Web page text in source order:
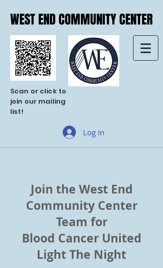
WEST END COMMUNITY CENTER
WEST END COMMUNITY CENTER
Scan or click to
join our mailing
list!
Log In
Join the West End
Community Center
Team for
Blood Cancer United
Light The Night